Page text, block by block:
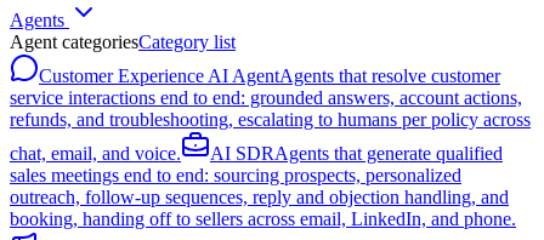
Agents
Agent categoriesCategory list
Customer Experience AI AgentAgents that resolve customer
service interactions end to end: grounded answers, account actions,
refunds, and troubleshooting, escalating to humans per policy across
chat, email, and voice.
AI SDRAgents that generate qualified
sales meetings end to end: sourcing prospects, personalized
outreach, follow-up sequences, reply and objection handling, and
booking, handing off to sellers across email, LinkedIn, and phone.